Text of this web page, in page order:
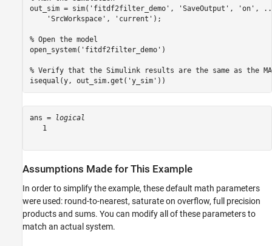
out_sim = sim( 'fitdf2filter_demo' , 'SaveOutput' , 'on' ,
'SrcWorkspace' , 'current' );
% Open the model
open_system( 'fitdf2filter_demo' )
% Verify that the Simulink results are the same as the
isequal(y, out_sim.get( 'y_sim' ))
ans =
logical
   1
Assumptions Made for This Example
In order to simplify the example, these default math parameters
were used: round-to-nearest, saturate on overflow, full precision
products and sums. You can modify all of these parameters to
match an actual system.